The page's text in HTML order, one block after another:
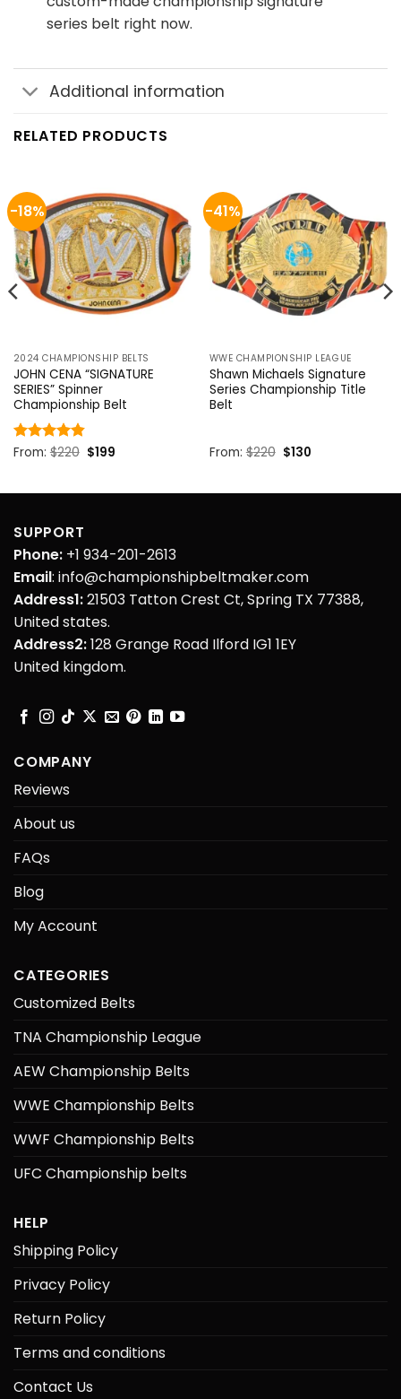
series belt right now.
Additional information
RELATED PRODUCTS
-18%
2024 CHAMPIONSHIP BELTS
JOHN CENA “SIGNATURE
SERIES” Spinner
Championship Belt
Rated4.85
From:$220 Original
price
$199Current
-41%
WWE CHAMPIONSHIP LEAGUE
Shawn Michaels Signature
Series Championship Title
Belt
From:$220 Original
price
$130Current
SUPPORT
Phone: +1 934-201-2613
Email: info@championshipbeltmaker.com
Address1:21503 Tatton Crest Ct, Spring TX 77388,
United states.
Address2:128 Grange Road Ilford IG1 1EY
United kingdom.
COMPANY
Reviews
About us
FAQs
Blog
My Account
CATEGORIES
Customized Belts
TNA Championship League
AEW Championship Belts
WWE Championship Belts
WWF Championship Belts
UFC Championship belts
HELP
Shipping Policy
Privacy Policy
Return Policy
Terms and conditions
Contact Us